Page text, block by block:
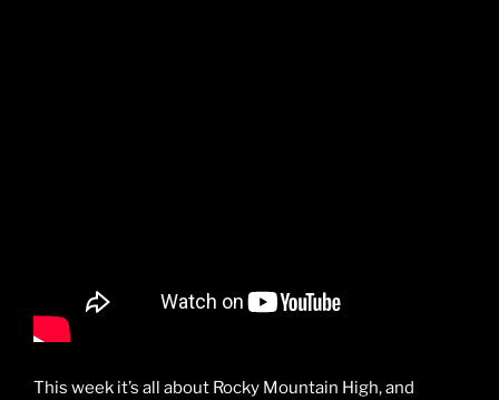
This week it’s all about Rocky Mountain High, and